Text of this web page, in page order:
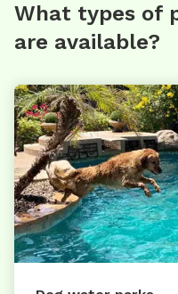
What types of
are available?